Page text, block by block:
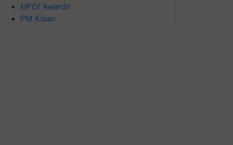
MFOI Awards
PM Kisan